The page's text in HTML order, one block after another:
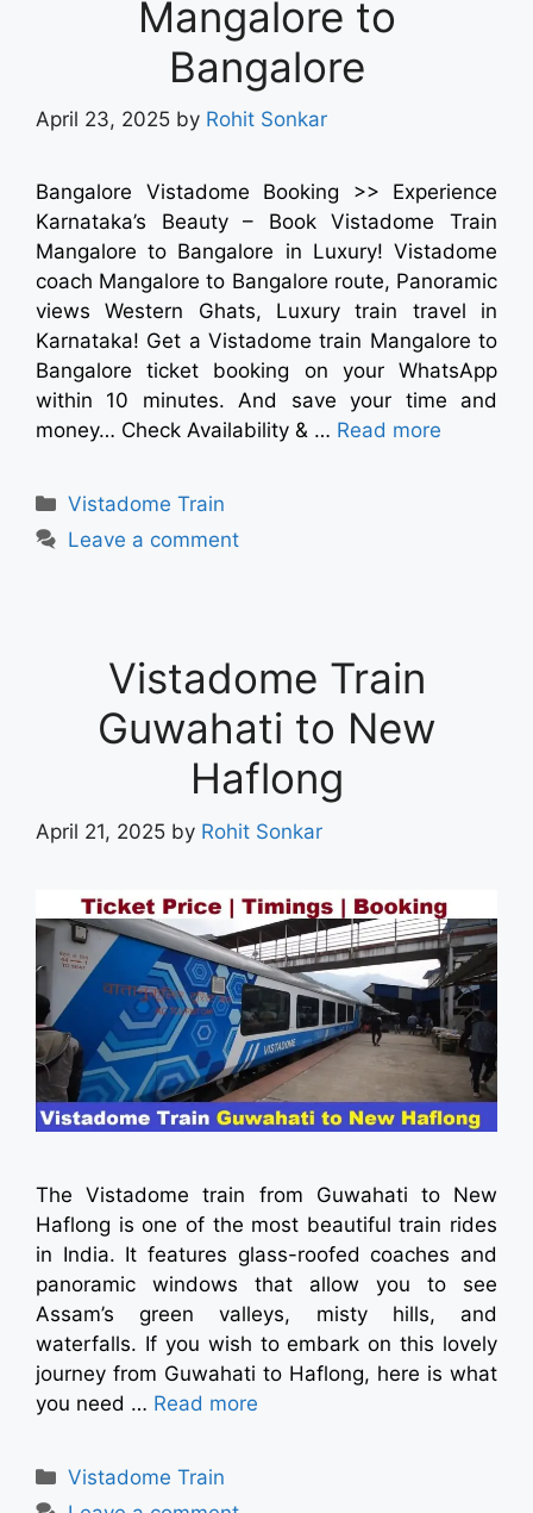
Mangalore to
Bangalore
April 23, 2025 by Rohit Sonkar
Bangalore Vistadome Booking >> Experience
Karnataka’s Beauty – Book Vistadome Train
Mangalore to Bangalore in Luxury! Vistadome
coach Mangalore to Bangalore route, Panoramic
views Western Ghats, Luxury train travel in
Karnataka! Get a Vistadome train Mangalore to
Bangalore ticket booking on your WhatsApp
within 10 minutes. And save your time and
money… Check Availability & … Read more
Vistadome Train
Leave a comment
Vistadome Train
Guwahati to New
Haflong
April 21, 2025 by Rohit Sonkar
The Vistadome train from Guwahati to New
Haflong is one of the most beautiful train rides
in India. It features glass-roofed coaches and
panoramic windows that allow you to see
Assam’s green valleys, misty hills, and
waterfalls. If you wish to embark on this lovely
journey from Guwahati to Haflong, here is what
you need … Read more
Vistadome Train